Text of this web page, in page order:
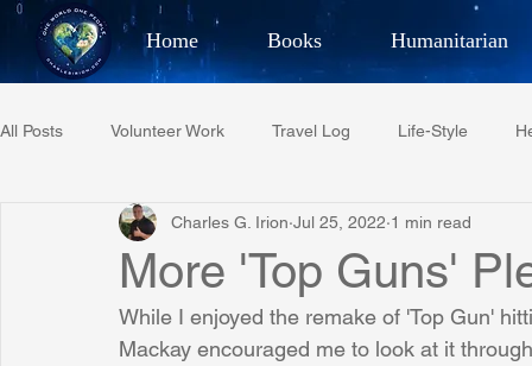
Home Books Humanitarian
Best Selling Author,
All Posts Volunteer Work Travel Log Life-Style
Restaurant Reviews Quotes Tempe Diplomats
Project C.U.R.E. Football Phoenix Phil-
More 'Top Guns'
Charles G. Irion Jul 25, 2022 1 min read
While I enjoyed the remake of 'Top Gun'
Mackay encouraged me to look at it